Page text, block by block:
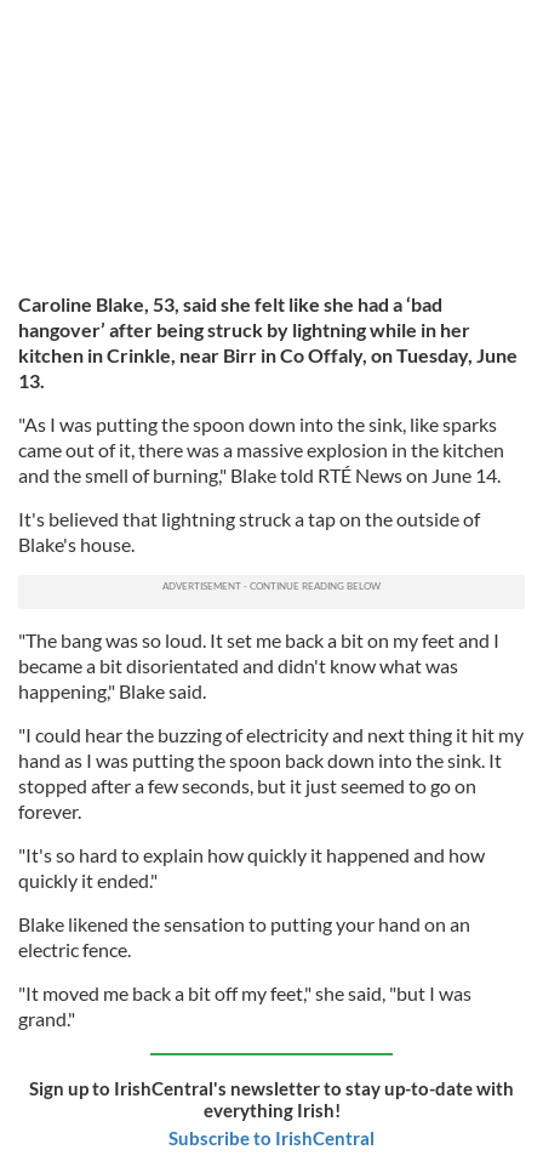
Caroline Blake, 53, said she felt like she had a ‘bad
hangover’ after being struck by lightning while in her
kitchen in Crinkle, near Birr in Co Offaly, on Tuesday, June
13.
"As I was putting the spoon down into the sink, like sparks
came out of it, there was a massive explosion in the kitchen
and the smell of burning," Blake told RTÉ News on June 14.
It's believed that lightning struck a tap on the outside of
Blake's house.
"The bang was so loud. It set me back a bit on my feet and I
became a bit disorientated and didn't know what was
happening," Blake said.
"I could hear the buzzing of electricity and next thing it hit my
hand as I was putting the spoon back down into the sink. It
stopped after a few seconds, but it just seemed to go on
forever.
"It's so hard to explain how quickly it happened and how
quickly it ended."
Blake likened the sensation to putting your hand on an
electric fence.
"It moved me back a bit off my feet," she said, "but I was
grand."
Sign up to IrishCentral's newsletter to stay up-to-date with
everything Irish!
Subscribe to IrishCentral